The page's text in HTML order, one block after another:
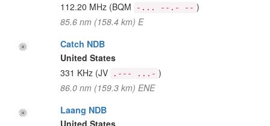
112.20 MHz (BQM -... --.- -- )
85.6 nm (158.4 km) E
Catch NDB
United States
331 KHz (JV .--- ...- )
86.0 nm (159.3 km) ENE
Laang NDB
United States